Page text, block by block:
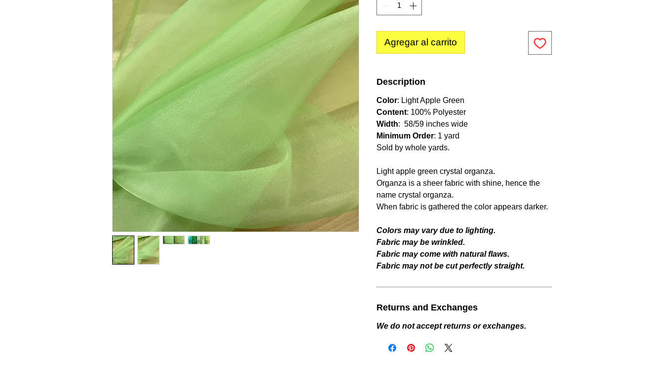
Agregar al carrito
Description
Color: Light Apple Green
Content: 100% Polyester
Width: 58/59 inches wide
Minimum Order: 1 yard
Sold by whole yards.
Light apple green crystal organza.
Organza is a sheer fabric with shine, hence the
name crystal organza.
When fabric is gathered the color appears darker.
Colors may vary due to lighting.
Fabric may be wrinkled.
Fabric may come with natural flaws.
Fabric may not be cut perfectly straight.
Returns and Exchanges
We do not accept returns or exchanges.